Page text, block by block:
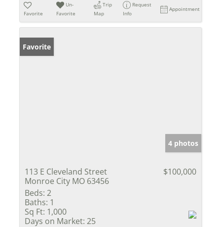
Favorite
Un-
Favorite
Trip
Map
Request
Info
Appointment
Favorite
4 photos
113 E Cleveland Street
Monroe City MO 63456
$100,000
Beds: 2
Baths: 1
Sq Ft: 1,000
Days on Market: 25